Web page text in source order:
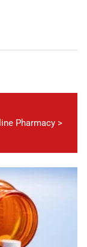
Pharmacy >